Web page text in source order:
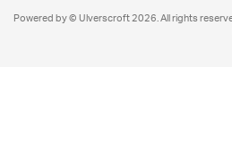
Powered by © Ulverscroft 2026. All rights